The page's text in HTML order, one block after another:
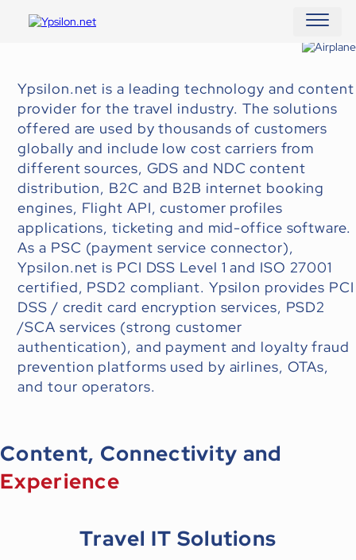
MAIN
Ypsilon.net is a leading technology and content
provider for the travel industry. The solutions
offered are used by thousands of customers
globally and include low cost carriers from
different sources, GDS and NDC content
distribution, B2C and B2B internet booking
engines, Flight API, customer profiles
applications, ticketing and mid-office software.
As a PSC (payment service connector),
Ypsilon.net is PCI DSS Level 1 and ISO 27001
certified, PSD2 compliant. Ypsilon provides PCI
DSS / credit card encryption services, PSD2
/SCA services (strong customer
authentication), and payment and loyalty fraud
prevention platforms used by airlines, OTAs,
and tour operators.
Content, Connectivity and
Experience
Travel IT Solutions